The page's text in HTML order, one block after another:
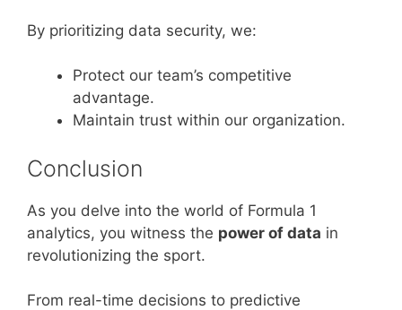
By prioritizing data security, we:
Protect our team’s competitive
advantage.
Maintain trust within our organization.
Conclusion
As you delve into the world of Formula 1
analytics, you witness the power of data in
revolutionizing the sport.
From real-time decisions to predictive